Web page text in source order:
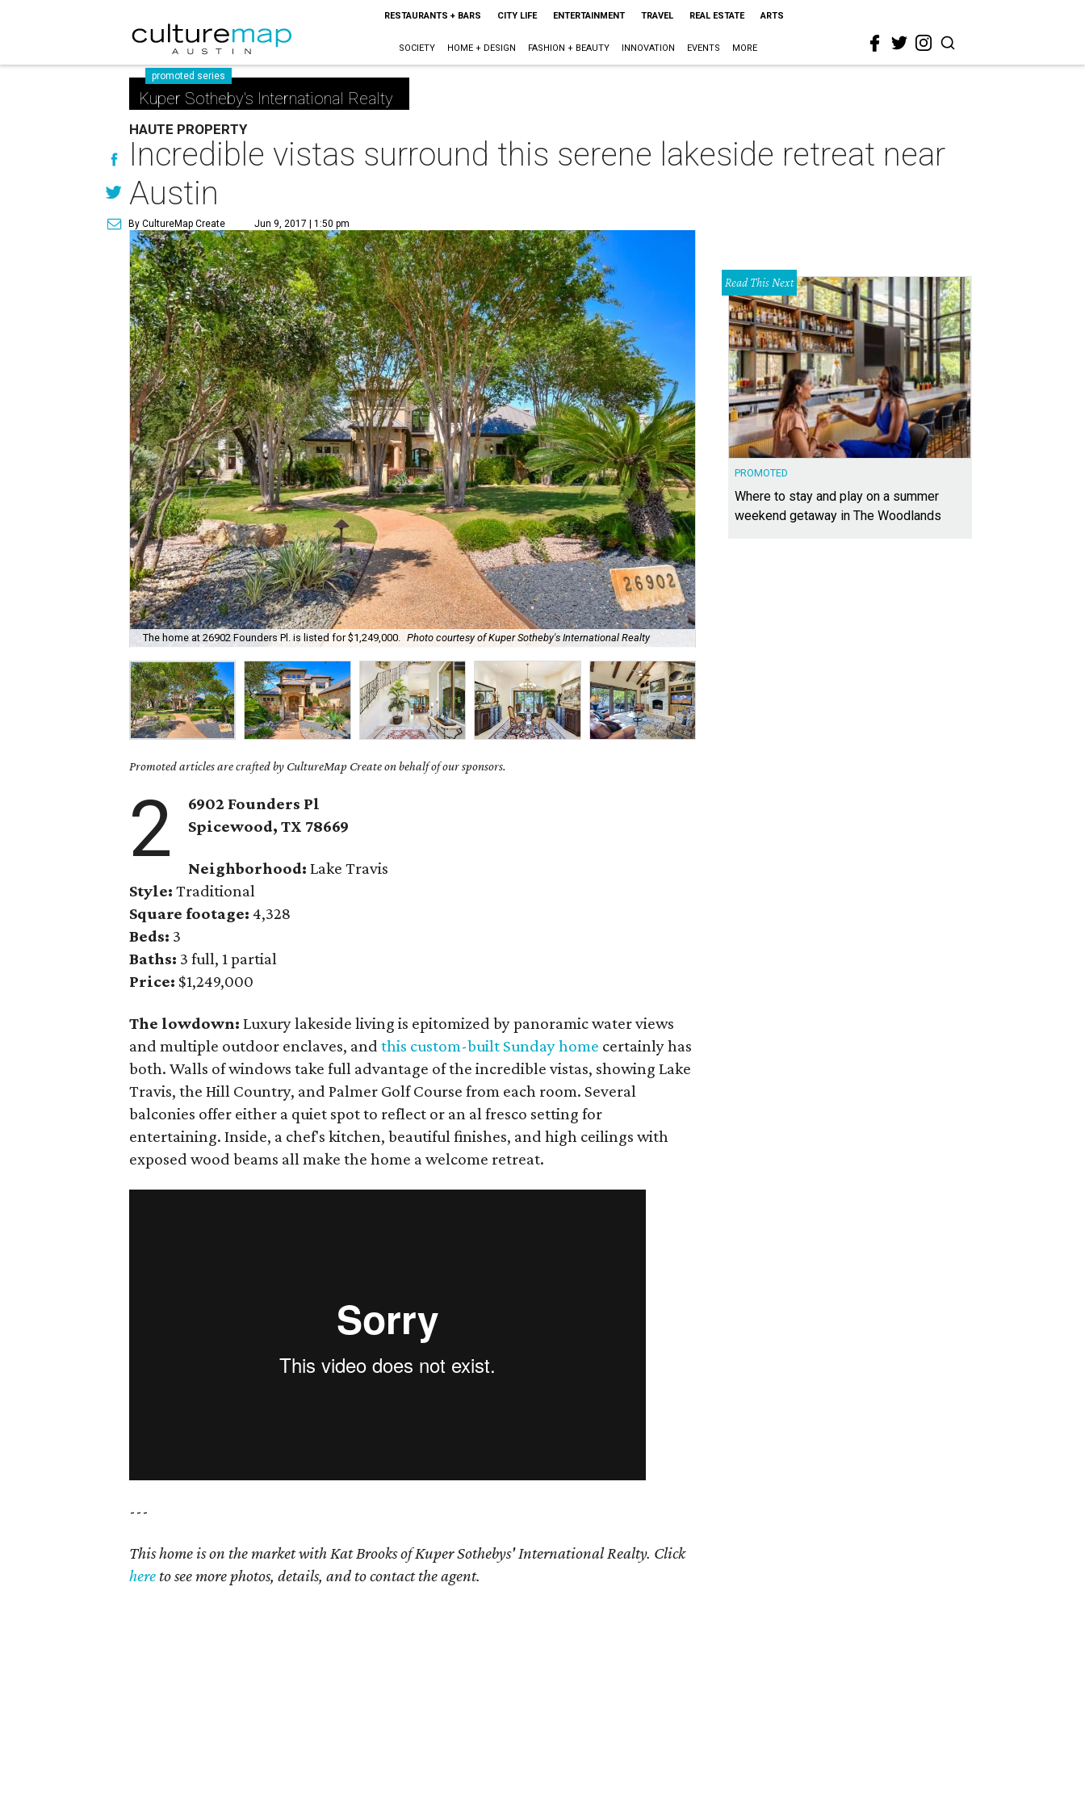
RESTAURANTS + BARS CITY LIFE ENTERTAINMENT TRAVEL REAL ESTATE ARTS
SOCIETY HOME + DESIGN FASHION + BEAUTY INNOVATION EVENTS MORE
promoted series
Kuper Sotheby's International Realty
HAUTE PROPERTY
Incredible vistas surround this serene lakeside retreat near
Austin
By CultureMap Create Jun 9, 2017 | 1:50 pm
The home at 26902 Founders Pl. is listed for $1,249,000. Photo courtesy of Kuper Sotheby's International Realty
Promoted articles are crafted by CultureMap Create on behalf of our sponsors.
2
6902 Founders Pl
Spicewood, TX 78669
Neighborhood: Lake Travis
Style:Traditional
Square footage: 4,328
Beds: 3
Baths: 3 full, 1 partial
Price: $1,249,000
The lowdown:Luxury lakeside living is epitomized by panoramic water views
and multiple outdoor enclaves, andthis custom-built Sunday home certainly has
both. Walls of windows take full advantage of the incredible vistas, showing Lake
Travis, the Hill Country, and Palmer Golf Course from each room. Several
balconies offer either a quiet spot to reflect or an al fresco setting for
entertaining. Inside, a chef's kitchen, beautiful finishes, and ​high ceilings with
exposed wood beams all make the home a welcome retreat.
---
This home is on the market with Kat Brooks of Kuper Sothebys' International Realty. Click
here to see more photos, details, and to contact the agent.
Read This Next
PROMOTED
Where to stay and play on a summer
weekend getaway in The Woodlands